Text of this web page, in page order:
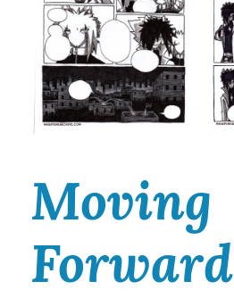
Moving
Forward